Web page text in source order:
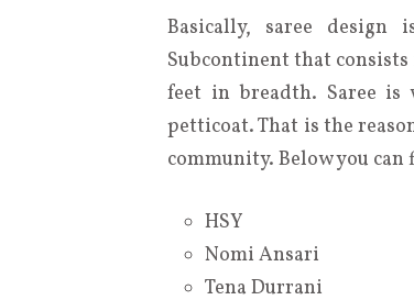
Basically, saree
Subcontinent that
feet in breadth. Saree
petticoat. That is the
community. Below you can
HSY
Nomi Ansari
Tena Durrani